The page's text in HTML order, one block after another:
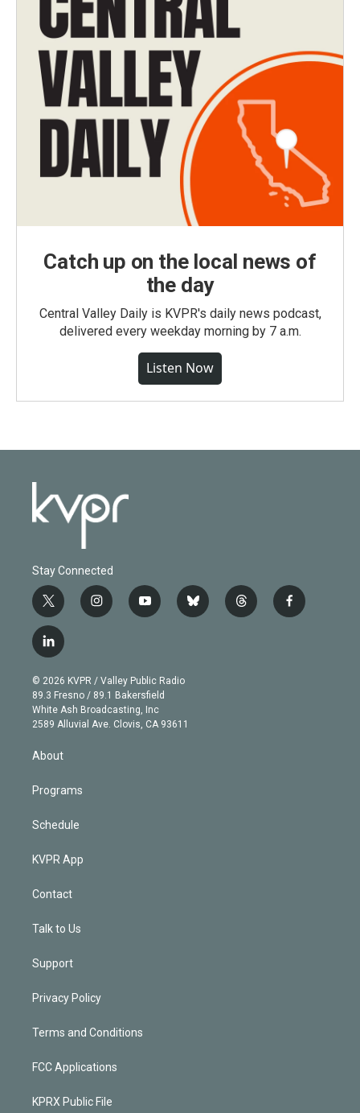
Catch up on the local news of
the day
Central Valley Daily is KVPR's daily news podcast,
delivered every weekday morning by 7 a.m.
Listen Now
Stay Connected
t
w
i
t
e
r
i
n
g
r
a
m
y
o
b
e
b
l
t
h
f
a
l
i
n
k
e
d
© 2026 KVPR / Valley Public Radio
89.3 Fresno / 89.1 Bakersfield
White Ash Broadcasting, Inc
2589 Alluvial Ave. Clovis, CA 93611
About
Programs
Schedule
KVPR App
Contact
Talk to Us
Support
Privacy Policy
Terms and Conditions
FCC Applications
KPRX Public File